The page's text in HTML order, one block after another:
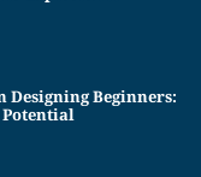
Designing Beginners: